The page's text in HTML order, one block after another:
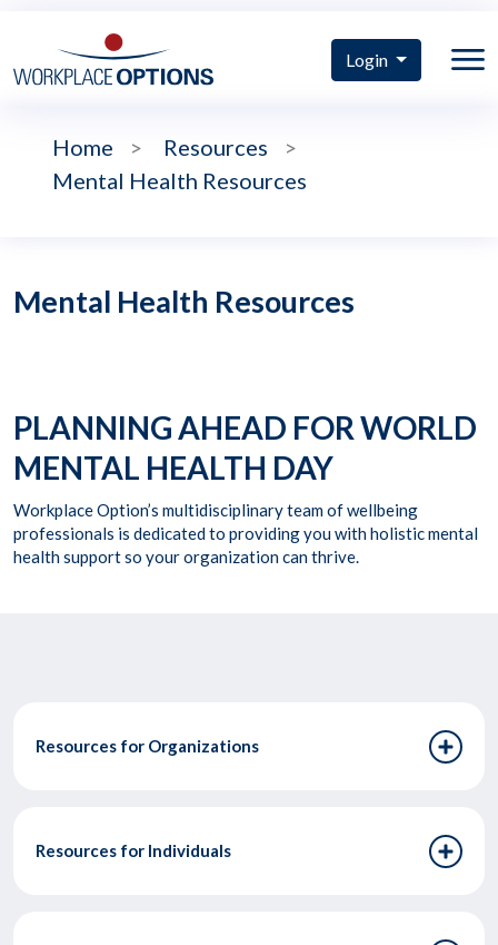
Login
Home > Resources
>
Mental Health Resources
Mental Health Resources
PLANNING AHEAD FOR WORLD
MENTAL HEALTH DAY
Workplace Option’s multidisciplinary team of wellbeing
professionals is dedicated to providing you with holistic mental
health support so your organization can thrive.
Resources for Organizations
Resources for Individuals